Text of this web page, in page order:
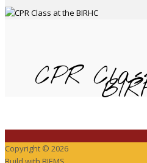
CPR
Copyright © 2026